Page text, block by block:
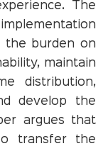
The
the burden on
maintain
distribution,
develop the
argues that
transfer the